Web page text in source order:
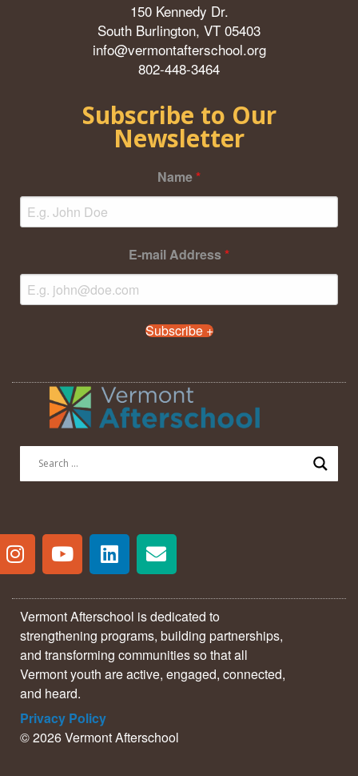
150 Kennedy Dr.
South Burlington, VT 05403
info@vermontafterschool.org
802-448-3464
Subscribe to Our
Newsletter
Name*
E-mail Address*
Subscribe +
Vermont Afterschool is dedicated to
strengthening programs, building partnerships,
and transforming communities so that all
Vermont youth are active, engaged, connected,
and heard.
Privacy Policy
© 2026 Vermont Afterschool